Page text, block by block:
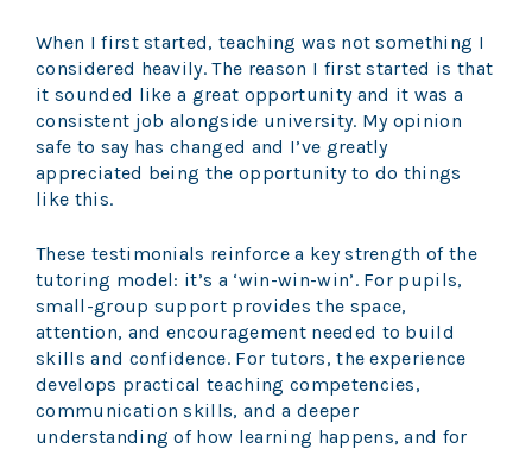
When I first started, teaching was not something I
considered heavily. The reason I first started is that
it sounded like a great opportunity and it was a
consistent job alongside university. My opinion
safe to say has changed and I’ve greatly
appreciated being the opportunity to do things
like this.
These testimonials reinforce a key strength of the
tutoring model: it’s a ‘win-win-win’. For pupils,
small-group support provides the space,
attention, and encouragement needed to build
skills and confidence. For tutors, the experience
develops practical teaching competencies,
communication skills, and a deeper
understanding of how learning happens, and for